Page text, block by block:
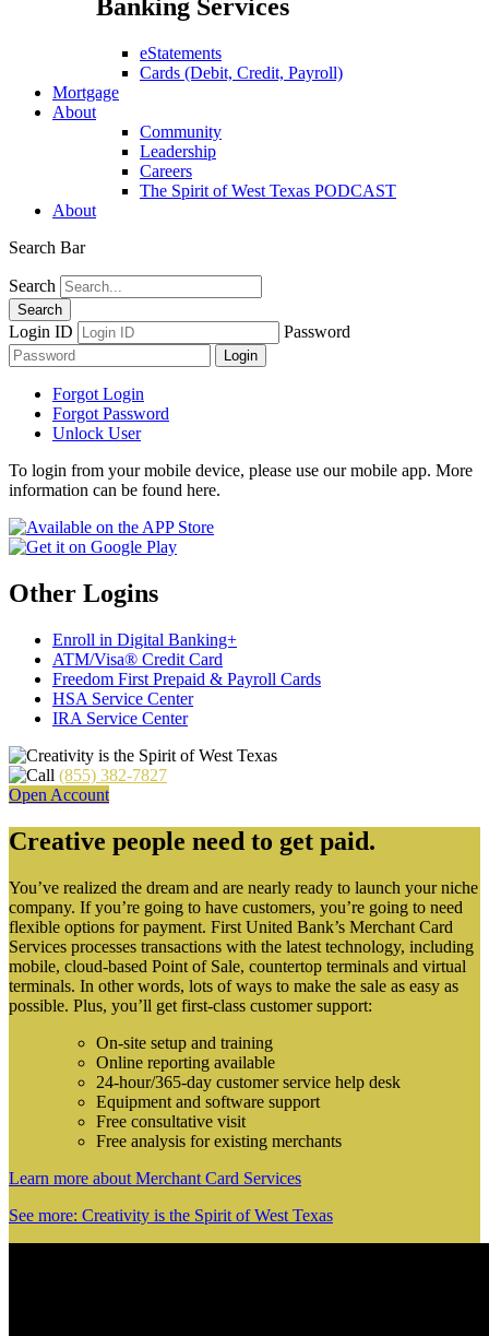
Banking Services
eStatements
Cards (Debit, Credit, Payroll)
Mortgage
About
Community
Leadership
Careers
The Spirit of West Texas PODCAST
About
Search Bar
Search
Login ID Password
Forgot Login
Forgot Password
Unlock User
To login from your mobile device, please use our mobile app. More
information can be found here.
Other Logins
Enroll in Digital Banking+
ATM/Visa® Credit Card
Freedom First Prepaid & Payroll Cards
HSA Service Center
IRA Service Center
(855) 382-7827
Open Account
Creative people need to get paid.
You’ve realized the dream and are nearly ready to launch your niche
company. If you’re going to have customers, you’re going to need
flexible options for payment. First United Bank’s Merchant Card
Services processes transactions with the latest technology, including
mobile, cloud-based Point of Sale, countertop terminals and virtual
terminals. In other words, lots of ways to make the sale as easy as
possible. Plus, you’ll get first-class customer support:
On-site setup and training
Online reporting available
24-hour/365-day customer service help desk
Equipment and software support
Free consultative visit
Free analysis for existing merchants
Learn more about Merchant Card Services
See more: Creativity is the Spirit of West Texas